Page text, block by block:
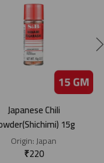
Japanese Chili
15g
Origin:Japan
₹220